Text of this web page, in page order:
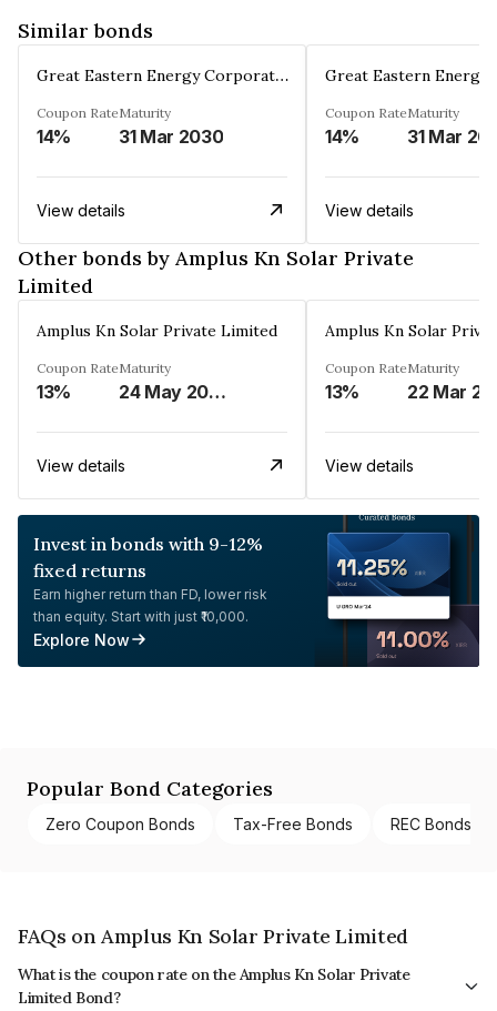
Similar bonds
Great Eastern Energy Corporation Limited
Coupon Rate
14%
Maturity
31 Mar 2030
View details
Coupon Rate
14%
Maturity
31 Mar
View details
Other bonds by Amplus Kn Solar Private
Limited
Amplus Kn Solar Private Limited
Coupon Rate
13%
Maturity
24 May 2024
View details
Amplus Kn Solar
Coupon Rate
13%
Maturity
22 Mar
View details
Invest in bonds with 9-12%
fixed returns
Earn higher return than FD, lower risk
than equity. Start with just ₹10,000.
Explore Now
Popular Bond Categories
Zero Coupon Bonds Tax-Free Bonds REC Bonds
FAQs on Amplus Kn Solar Private Limited
What is the coupon rate on the Amplus Kn Solar Private
Limited Bond?